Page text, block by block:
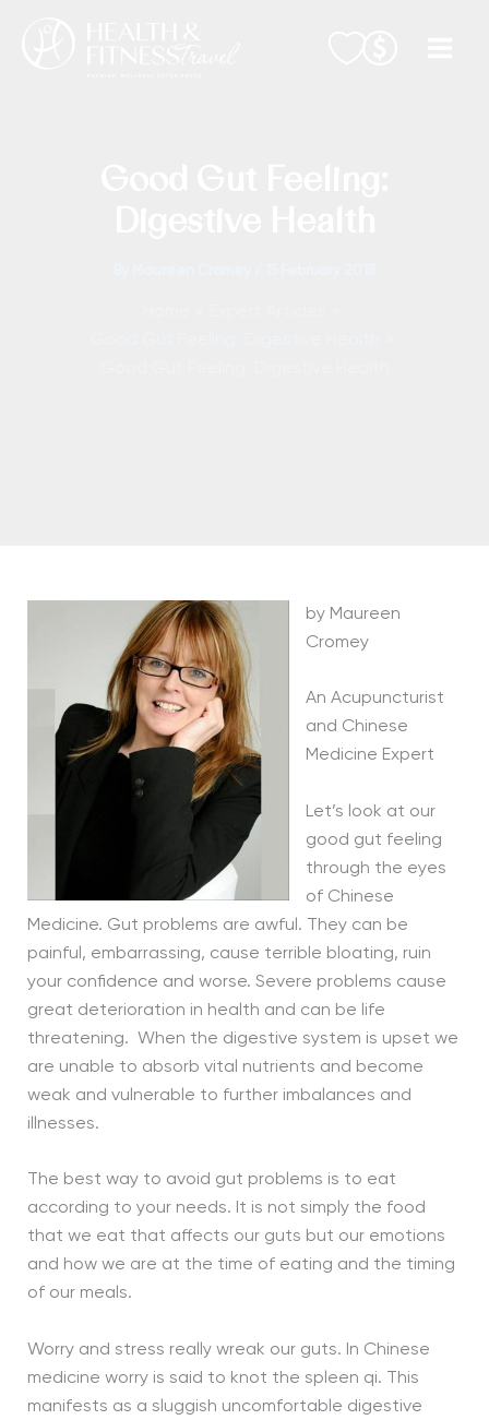
by Maureen
Cromey
An Acupuncturist
and Chinese
Medicine Expert
Let’s look at our
good gut feeling
through the eyes
of Chinese
Medicine. Gut problems are awful. They can be
painful, embarrassing, cause terrible bloating, ruin
your confidence and worse. Severe problems cause
great deterioration in health and can be life
threatening. When the digestive system is upset we
are unable to absorb vital nutrients and become
weak and vulnerable to further imbalances and
illnesses.
The best way to avoid gut problems is to eat
according to your needs. It is not simply the food
that we eat that affects our guts but our emotions
and how we are at the time of eating and the timing
of our meals.
Worry and stress really wreak our guts. In Chinese
medicine worry is said to knot the spleen qi. This
manifests as a sluggish uncomfortable digestive